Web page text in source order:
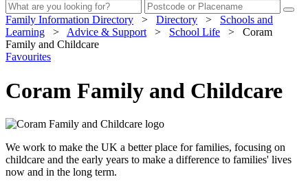
Family Information Directory > Directory >
Schools and
Learning
> Advice & Support > School Life >
Coram
Family and Childcare
Favourites
Coram Family and Childcare
We work to make the UK a better place for families, focusing on
childcare and the early years to make a difference to families' lives
now and in the long term.